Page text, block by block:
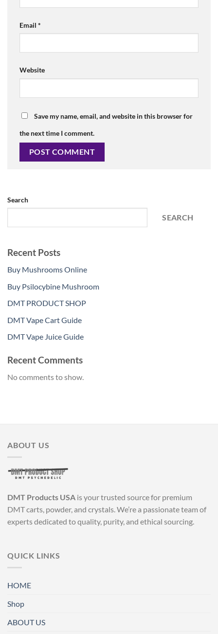
Email *
Website
Save my name, email, and website in this browser for
the next time I comment.
Search
SEARCH
Recent Posts
Buy Mushrooms Online
Buy Psilocybine Mushroom
DMT PRODUCT SHOP
DMT Vape Cart Guide
DMT Vape Juice Guide
Recent Comments
No comments to show.
ABOUT US
DMT Products USA is your trusted source for premium
DMT carts, powder, and crystals. We’re a passionate team of
experts dedicated to quality, purity, and ethical sourcing.
QUICK LINKS
HOME
Shop
ABOUT US